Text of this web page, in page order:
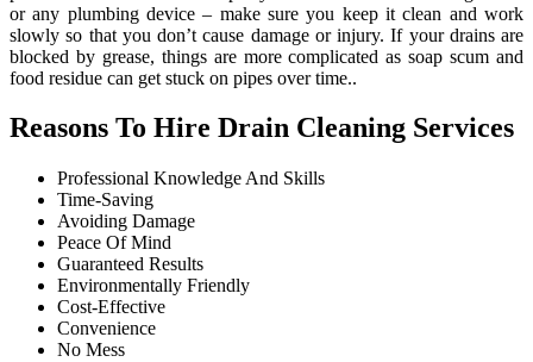
or any plumbing device – make sure you keep it clean and work
slowly so that you don’t cause damage or injury. If your drains are
blocked by grease, things are more complicated as soap scum and
food residue can get stuck on pipes over time..
Reasons To Hire Drain Cleaning Services
Professional Knowledge And Skills
Time-Saving
Avoiding Damage
Peace Of Mind
Guaranteed Results
Environmentally Friendly
Cost-Effective
Convenience
No Mess